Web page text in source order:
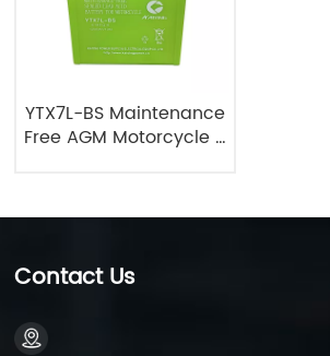
YTX7L-BS Maintenance
Free AGM Motorcycle &
Contact Us